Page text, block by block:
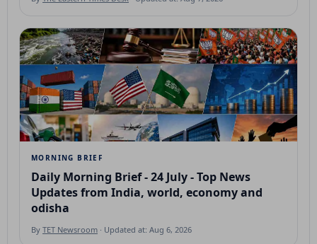
MORNING BRIEF
Daily Morning Brief - 24 July - Top News
Updates from India, world, economy and
odisha
By TET Newsroom · Updated at: Aug 6, 2026